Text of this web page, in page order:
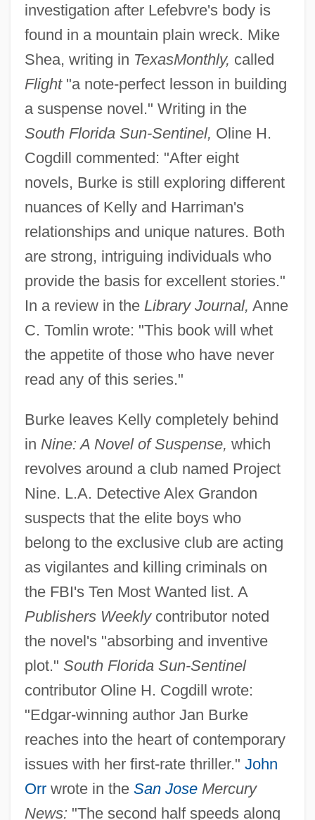
investigation after Lefebvre's body is
found in a mountain plain wreck. Mike
Shea, writing in TexasMonthly, called
Flight"a note-perfect lesson in building
a suspense novel." Writing in the
South Florida Sun-Sentinel, Oline H.
Cogdill commented: "After eight
novels, Burke is still exploring different
nuances of Kelly and Harriman's
relationships and unique natures. Both
are strong, intriguing individuals who
provide the basis for excellent stories."
In a review in the Library Journal, Anne
C. Tomlin wrote: "This book will whet
the appetite of those who have never
read any of this series."
Burke leaves Kelly completely behind
in Nine: A Novel of Suspense, which
revolves around a club named Project
Nine. L.A. Detective Alex Grandon
suspects that the elite boys who
belong to the exclusive club are acting
as vigilantes and killing criminals on
the FBI's Ten Most Wanted list. A
Publishers Weeklycontributor noted
the novel's "absorbing and inventive
plot." South Florida Sun-Sentinel
contributor Oline H. Cogdill wrote:
"Edgar-winning author Jan Burke
reaches into the heart of contemporary
issues with her first-rate thriller." John
Orrwrote in the San JoseMercury
News: "The second half speeds along